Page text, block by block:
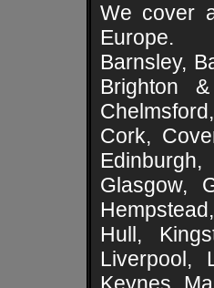
We cover
Europe.
Barnsley,
Brighton
Cork,
Glasgow,
Hull,
Liverpool,